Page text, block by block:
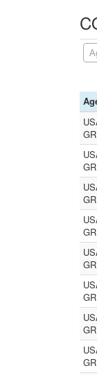
GR
GR
GR
GR
GR
GR
GR
GR